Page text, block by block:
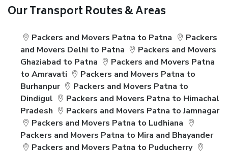
Our Transport Routes & Areas
Packers and Movers Patna to Patna
Packers
and Movers Delhi to Patna
Packers and Movers
Ghaziabad to Patna
Packers and Movers Patna
to Amravati
Packers and Movers Patna to
Burhanpur
Packers and Movers Patna to
Dindigul
Packers and Movers Patna to Himachal
Pradesh
Packers and Movers Patna to Jamnagar
Packers and Movers Patna to Ludhiana
Packers and Movers Patna to Mira and Bhayander
Packers and Movers Patna to Puducherry